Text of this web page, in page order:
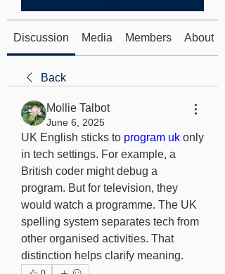
Discussion Media Members About
Back
Mollie Talbot
June 6, 2025
UK English sticks to program uk only
in tech settings. For example, a
British coder might debug a
program. But for television, they
would watch a programme. The UK
spelling system separates tech from
other organised activities. That
distinction helps clarify meaning.